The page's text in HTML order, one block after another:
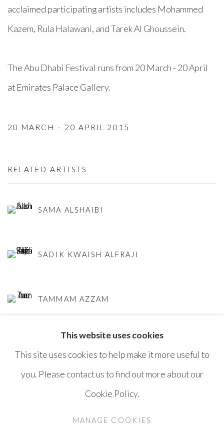
acclaimed participating artists includes Mohammed
Kazem, Rula Halawani, and Tarek Al Ghoussein.
The Abu Dhabi Festival runs from 20 March - 20 April
at Emirates Palace Gallery.
20 MARCH – 20 APRIL 2015
RELATED ARTISTS
SAMA ALSHAIBI
SADIK KWAISH ALFRAJI
TAMMAM AZZAM
COPYRIGHT © AYYAM GALLERY
This website uses cookies
This site uses cookies to help make it more useful to
you. Please contact us to find out more about our
Cookie Policy.
MANAGE COOKIES